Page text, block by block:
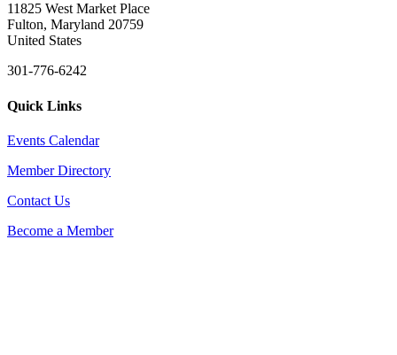
11825 West Market Place
Fulton, Maryland 20759
United States
301-776-6242
Quick Links
Events Calendar
Member Directory
Contact Us
Become a Member